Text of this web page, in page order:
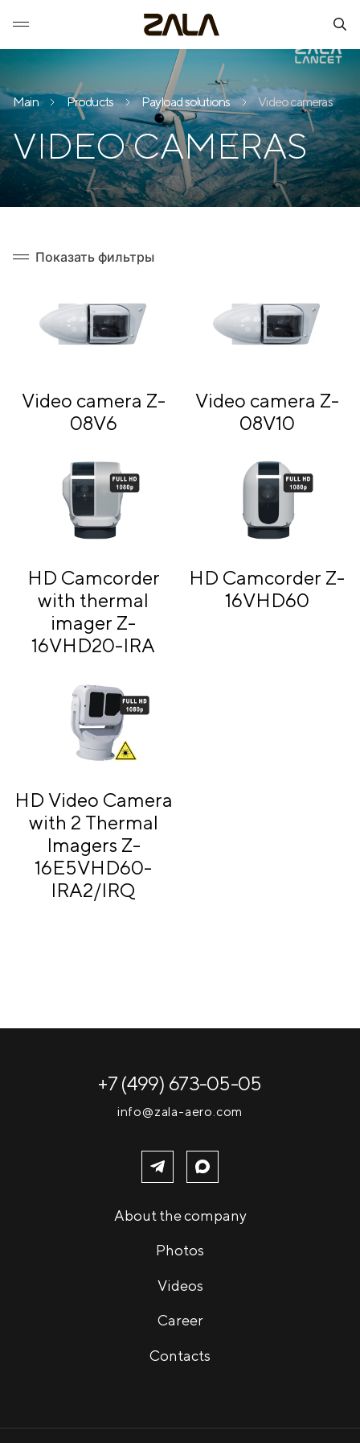
Main Products Payload solutions Video cameras
VIDEO CAMERAS
Показать фильтры
Video camera Z-
08V6
Video camera Z-
08V10
HD Camcorder
with thermal
imager Z-
16VHD20-IRA
HD Camcorder Z-
16VHD60
HD Video Camera
with 2 Thermal
Imagers Z-
16E5VHD60-
IRA2/IRQ
+7 (499) 673-05-05
info@zala-aero.com
About the company
Photos
Videos
Career
Contacts